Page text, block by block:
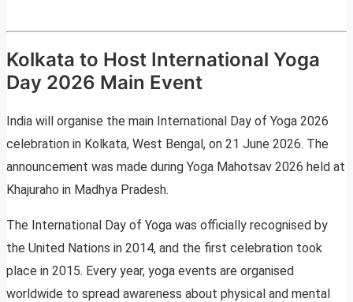
Kolkata to Host International Yoga
Day 2026 Main Event
India will organise the main International Day of Yoga 2026
celebration in Kolkata, West Bengal, on 21 June 2026. The
announcement was made during Yoga Mahotsav 2026 held at
Khajuraho in Madhya Pradesh.
The International Day of Yoga was officially recognised by
the United Nations in 2014, and the first celebration took
place in 2015. Every year, yoga events are organised
worldwide to spread awareness about physical and mental